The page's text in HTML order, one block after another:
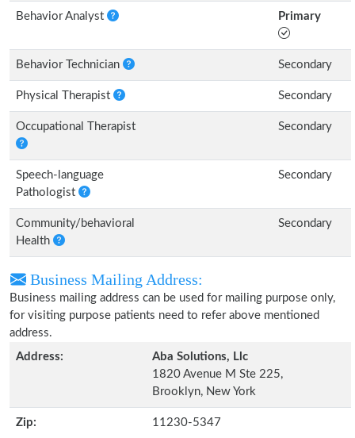
Behavior Analyst Primary
Behavior Technician Secondary
Physical Therapist Secondary
Occupational Therapist Secondary
Speech-language
Pathologist
Secondary
Community/behavioral
Health
Secondary
Business Mailing Address:
Business mailing address can be used for mailing purpose only,
for visiting purpose patients need to refer above mentioned
address.
Address:
Aba Solutions, Llc
1820 Avenue M Ste 225,
Brooklyn, New York
Zip: 11230-5347